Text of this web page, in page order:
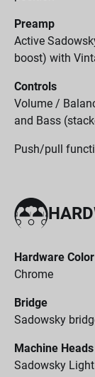
Preamp
Active
boost) with
Controls
Volume /
and Bass
Push/pull
Hardware Color
Chrome
Bridge
Sadowsky
Machine Heads
Sadowsky